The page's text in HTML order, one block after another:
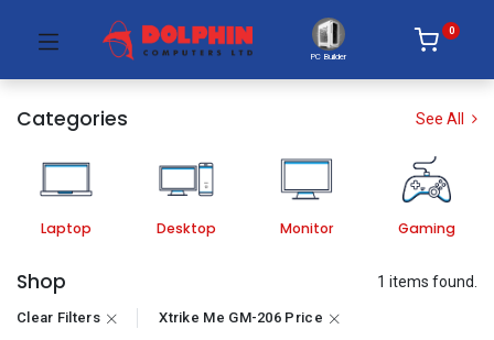
PC Builder
0
Categories See All
Laptop Desktop Monitor Gaming
Shop 1 items found.
Clear Filters Xtrike Me GM-206 Price